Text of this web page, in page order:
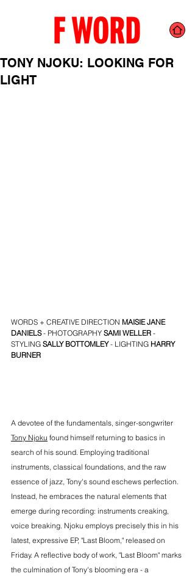
TONY NJOKU: LOOKING FOR
LIGHT
WORDS + CREATIVE DIRECTION MAISIE JANE
DANIELS - PHOTOGRAPHY SAMI WELLER -
STYLING SALLY BOTTOMLEY - LIGHTING HARRY
BURNER
A devotee of the fundamentals, singer-songwriter
Tony Njoku found himself returning to basics in
search of his sound. Employing traditional
instruments, classical foundations, and the raw
essence of jazz, Tony's sound eschews perfection.
Instead, he embraces the natural elements that
emerge during recording: instruments creaking,
voice breaking. Njoku employs precisely this in his
latest, expressive EP, "Last Bloom," released on
Friday. A reflective body of work, "Last Bloom" marks
the culmination of Tony's blooming era - a